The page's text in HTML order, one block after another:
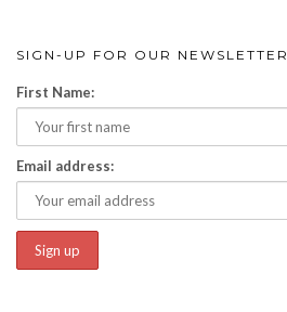
SIGN-UP FOR OUR NEWSLETTER
First Name:
Email address: